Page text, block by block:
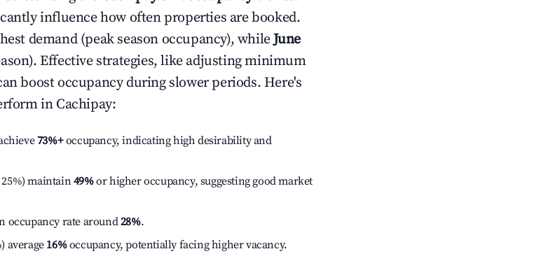
influence how often properties are booked.
demand (peak season occupancy), whileJune
Effective strategies, like adjusting minimum
boost occupancy during slower periods. Here's
in Cachipay:
73%+occupancy, indicating high desirability and
maintain49%or higher occupancy, suggesting good market
occupancy rate around28%.
average 16%occupancy, potentially facing higher vacancy.